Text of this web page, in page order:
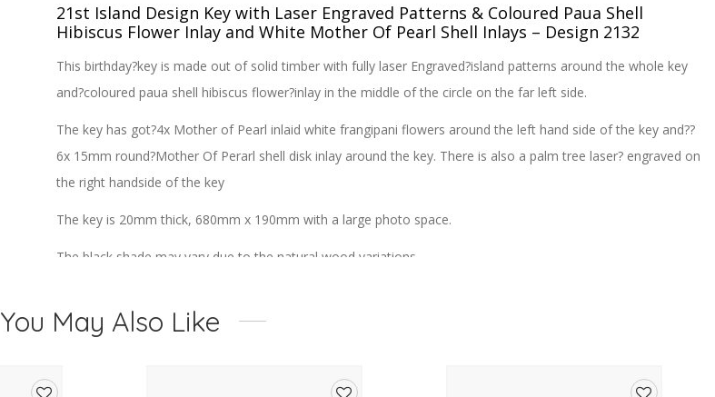
21st Island Design Key with Laser Engraved Patterns & Coloured Paua Shell
Hibiscus Flower Inlay and White Mother Of Pearl Shell Inlays – Design 2132
This birthday?key is made out of solid timber with fully laser Engraved?island patterns around the whole key
and?coloured paua shell hibiscus flower?inlay in the middle of the circle on the far left side.
The key has got?4x Mother of Pearl inlaid white frangipani flowers around the left hand side of the key and??
6x 15mm round?Mother Of Perarl shell disk inlay around the key. There is also a palm tree laser? engraved on
the right handside of the key
The key is 20mm thick, 680mm x 190mm with a large photo space.
The black shade may vary due to the natural wood variations.
You May Also Like